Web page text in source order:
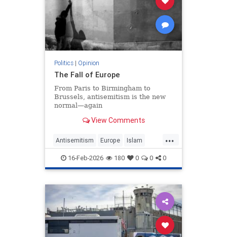
Politics| Opinion
The Fall of Europe
From Paris to Birmingham to
Brussels, antisemitism is the new
normal—again
View Comments
...
Antisemitism Europe Islam
WesternDecline
16-Feb-2026 180 0 0 0